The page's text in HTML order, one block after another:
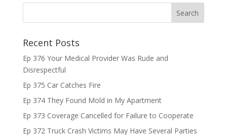
Recent Posts
Ep 376 Your Medical Provider Was Rude and
Disrespectful
Ep 375 Car Catches Fire
Ep 374 They Found Mold in My Apartment
Ep 373 Coverage Cancelled for Failure to Cooperate
Ep 372 Truck Crash Victims May Have Several Parties